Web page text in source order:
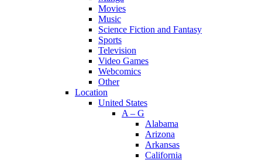
Movies
Music
Science Fiction and Fantasy
Sports
Television
Video Games
Webcomics
Other
Location
United States
A – G
Alabama
Arizona
Arkansas
California